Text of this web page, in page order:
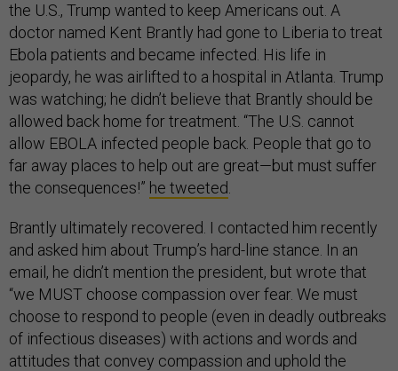
the U.S., Trump wanted to keep Americans out. A
doctor named Kent Brantly had gone to Liberia to treat
Ebola patients and became infected. His life in
jeopardy, he was airlifted to a hospital in Atlanta. Trump
was watching; he didn’t believe that Brantly should be
allowed back home for treatment. “The U.S. cannot
allow EBOLA infected people back. People that go to
far away places to help out are great—but must suffer
the consequences!” he tweeted
Brantly ultimately recovered. I contacted him recently
and asked him about Trump’s hard-line stance. In an
email, he didn’t mention the president, but wrote that
“we MUST choose compassion over fear. We must
choose to respond to people (even in deadly outbreaks
of infectious diseases) with actions and words and
attitudes that convey compassion and uphold the